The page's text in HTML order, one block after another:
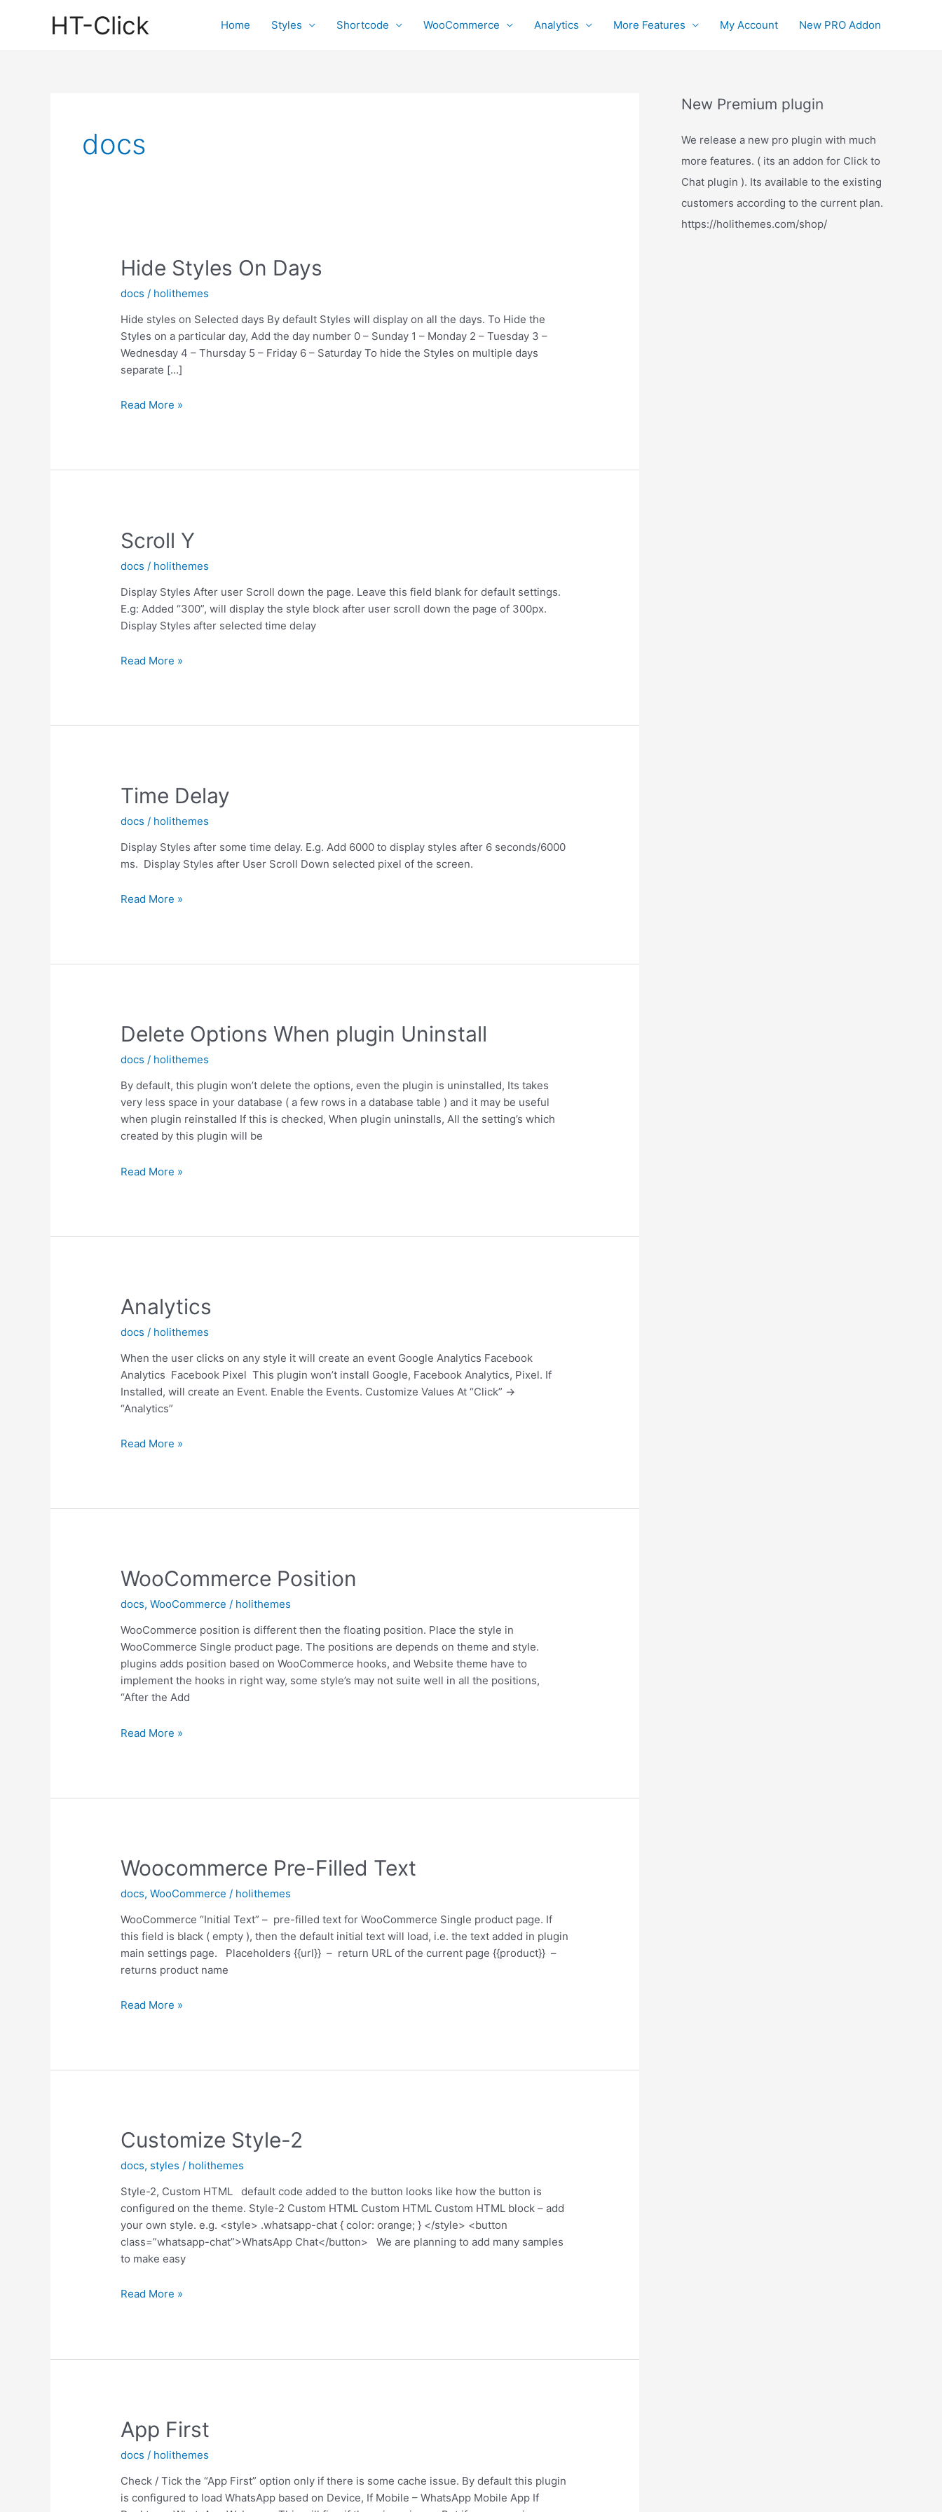
HT-Click Home Styles Shortcode WooCommerce Analytics More Features My Account New PRO Addon
docs
Hide Styles On Days
docs / holithemes
Hide styles on Selected days By default Styles will display on all the days. To Hide the
Styles on a particular day, Add the day number 0 – Sunday 1 – Monday 2 – Tuesday 3 –
Wednesday 4 – Thursday 5 – Friday 6 – Saturday To hide the Styles on multiple days
separate […]
Hide
Read More »
Scroll Y
docs / holithemes
Display Styles After user Scroll down the page. Leave this field blank for default settings.
E.g: Added “300”, will display the style block after user scroll down the page of 300px.
Display Styles after selected time delay
Scroll
Read More »
Time Delay
docs / holithemes
Display Styles after some time delay. E.g. Add 6000 to display styles after 6 seconds/6000
ms. Display Styles after User Scroll Down selected pixel of the screen.
Time
Read More »
Delete Options When plugin Uninstall
docs / holithemes
By default, this plugin won’t delete the options, even the plugin is uninstalled, Its takes
very less space in your database ( a few rows in a database table ) and it may be useful
when plugin reinstalled If this is checked, When plugin uninstalls, All the setting’s which
created by this plugin will be
Delete
Uninstall
Read More »
Analytics
docs / holithemes
When the user clicks on any style it will create an event Google Analytics Facebook
Analytics Facebook Pixel This plugin won’t install Google, Facebook Analytics, Pixel. If
Installed, will create an Event. Enable the Events. Customize Values At “Click” ->
“Analytics”
Analytics
Read More »
WooCommerce Position
docs,WooCommerce / holithemes
WooCommerce position is different then the floating position. Place the style in
WooCommerce Single product page. The positions are depends on theme and style.
plugins adds position based on WooCommerce hooks, and Website theme have to
implement the hooks in right way, some style’s may not suite well in all the positions,
“After the Add
WooCommerce
Read More »
Woocommerce Pre-Filled Text
docs,WooCommerce / holithemes
WooCommerce “Initial Text” – pre-filled text for WooCommerce Single product page. If
this field is black ( empty ), then the default initial text will load, i.e. the text added in plugin
main settings page. Placeholders {{url}} – return URL of the current page {{product}} –
returns product name
Woocommerce
Read More »
Customize Style-2
docs, styles / holithemes
Style-2, Custom HTML default code added to the button looks like how the button is
configured on the theme. Style-2 Custom HTML Custom HTML Custom HTML block – add
your own style. e.g. <style> .whatsapp-chat { color: orange; } </style> <button
class=”whatsapp-chat”>WhatsApp Chat</button> We are planning to add many samples
to make easy
Customize
Read More »
App First
docs / holithemes
Check / Tick the “App First” option only if there is some cache issue. By default this plugin
is configured to load WhatsApp based on Device, If Mobile – WhatsApp Mobile App If
New Premium plugin
We release a new pro plugin with much
more features. ( its an addon for Click to
Chat plugin ). Its available to the existing
customers according to the current plan.
https://holithemes.com/shop/